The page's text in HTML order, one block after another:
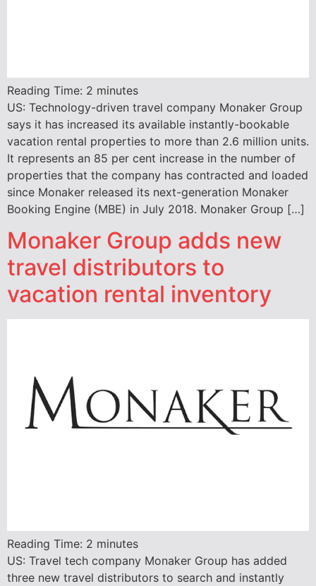
Reading Time: 2 minutes
US: Technology-driven travel company Monaker Group
says it has increased its available instantly-bookable
vacation rental properties to more than 2.6 million units.
It represents an 85 per cent increase in the number of
properties that the company has contracted and loaded
since Monaker released its next-generation Monaker
Booking Engine (MBE) in July 2018. Monaker Group […]
Monaker Group adds new
travel distributors to
vacation rental inventory
Reading Time: 2 minutes
US: Travel tech company Monaker Group has added
three new travel distributors to search and instantly